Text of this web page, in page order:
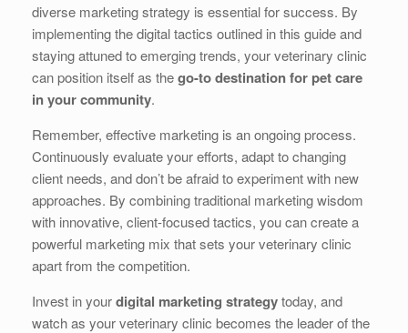
diverse marketing strategy is essential for success. By
implementing the digital tactics outlined in this guide and
staying attuned to emerging trends, your veterinary clinic
can position itself as thego-to destination for pet care
in your community.
Remember, effective marketing is an ongoing process.
Continuously evaluate your efforts, adapt to changing
client needs, and don’t be afraid to experiment with new
approaches. By combining traditional marketing wisdom
with innovative, client-focused tactics, you can create a
powerful marketing mix that sets your veterinary clinic
apart from the competition.
Invest in yourdigital marketing strategytoday, and
watch as your veterinary clinic becomes the leader of the